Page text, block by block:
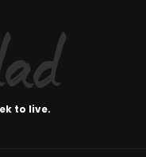
to live.